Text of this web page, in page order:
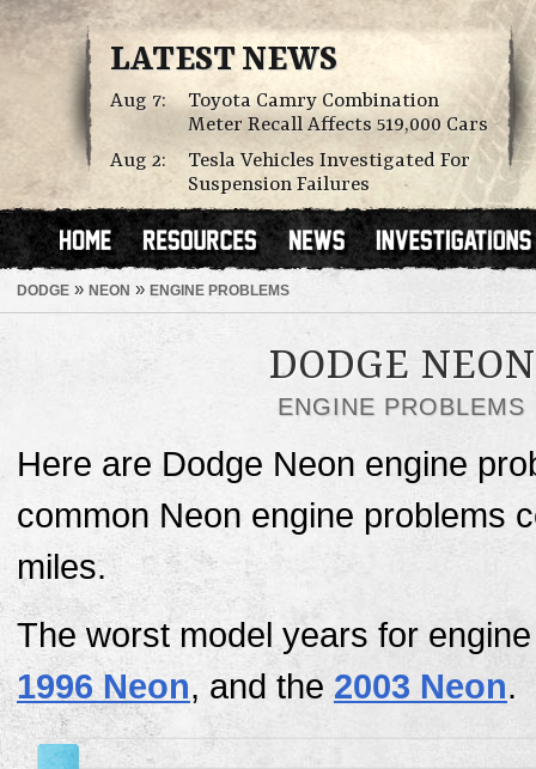
LATEST NEWS
Aug 7:
Toyota Camry Combination
Meter Recall Affects 519,000 Cars
Aug 2:
Tesla Vehicles Investigated For
Suspension Failures
DODGE » NEON » ENGINE PROBLEMS
DODGE NEON
ENGINE PROBLEMS
Here are Dodge Neon engine
common Neon engine problems
miles.
The worst model years for
1996 Neon, and the 2003 Neon.